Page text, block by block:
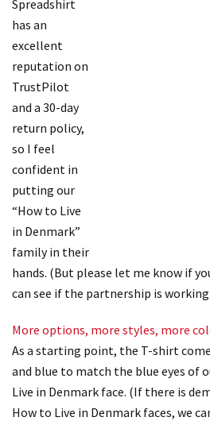
Spreadshirt
has an
excellent
reputation on
TrustPilot
and a 30-day
return policy,
so I feel
confident in
putting our
“How to Live
in Denmark”
family in their
hands. (But please let me know if
can see if the partnership is
More options, more styles, more
As a starting point, the T-shirt
and blue to match the blue eyes of
Live in Denmark face. (If there is
How to Live in Denmark faces, we